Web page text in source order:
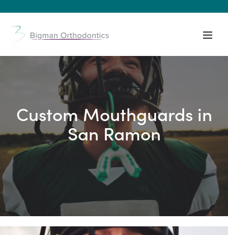
Custom Mouthguards in
San Ramon